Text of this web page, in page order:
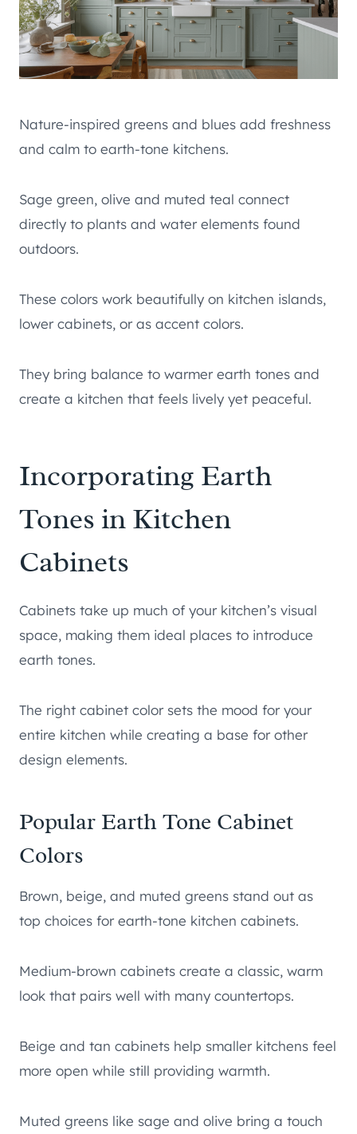
Nature-inspired greens and blues add freshness
and calm to earth-tone kitchens.
Sage green, olive and muted teal connect
directly to plants and water elements found
outdoors.
These colors work beautifully on kitchen islands,
lower cabinets, or as accent colors.
They bring balance to warmer earth tones and
create a kitchen that feels lively yet peaceful.
Incorporating Earth
Tones in Kitchen
Cabinets
Cabinets take up much of your kitchen’s visual
space, making them ideal places to introduce
earth tones.
The right cabinet color sets the mood for your
entire kitchen while creating a base for other
design elements.
Popular Earth Tone Cabinet
Colors
Brown, beige, and muted greens stand out as
top choices for earth-tone kitchen cabinets.
Medium-brown cabinets create a classic, warm
look that pairs well with many countertops.
Beige and tan cabinets help smaller kitchens feel
more open while still providing warmth.
Muted greens like sage and olive bring a touch